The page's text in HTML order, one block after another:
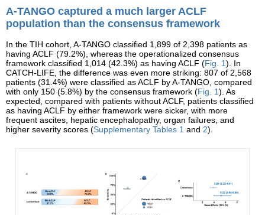
A-TANGO captured a much larger ACLF
population than the consensus framework
In the TIH cohort, A-TANGO classified 1,899 of 2,398 patients as
having ACLF (79.2%), whereas the operationalized consensus
framework classified 1,014 (42.3%) as having ACLF (Fig. 1). In
CATCH-LIFE, the difference was even more striking: 807 of 2,568
patients (31.4%) were classified as ACLF by A-TANGO, compared
with only 150 (5.8%) by the consensus framework (Fig. 1). As
expected, compared with patients without ACLF, patients classified
as having ACLF by either framework were sicker, with more
frequent ascites, hepatic encephalopathy, organ failures, and
higher severity scores (Supplementary Tables 1 and 2).